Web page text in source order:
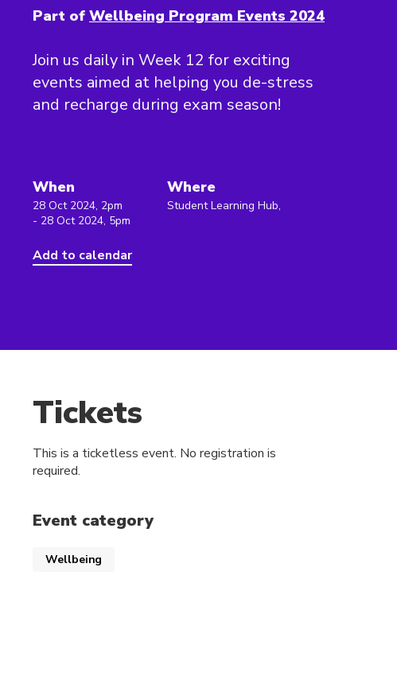
Part of Wellbeing Program Events 2024
Join us daily in Week 12 for exciting
events aimed at helping you de-stress
and recharge during exam season!
When
28 Oct 2024, 2pm
- 28 Oct 2024, 5pm
Add to calendar
Where
Student Learning Hub,
Tickets
This is a ticketless event. No registration is
required.
Event category
Wellbeing